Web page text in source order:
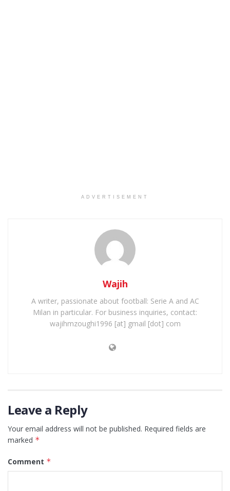
ADVERTISEMENT
Wajih
A writer, passionate about football: Serie A and AC
Milan in particular. For business inquiries, contact:
wajihmzoughi1996 [at] gmail [dot] com
Leave a Reply
Your email address will not be published. Required fields are
marked *
Comment *